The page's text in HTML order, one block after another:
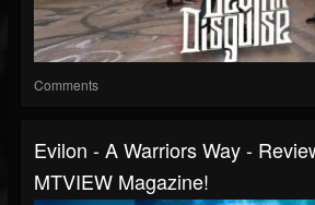
Comments
Evilon - A Warriors Way -
MTVIEW Magazine!